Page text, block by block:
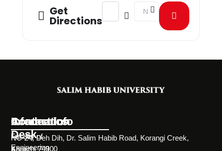
Get
Directions
Address - Personal Development
Destination Address -
Information
Desk
Academics
Faculty of
Engineering
Contact Info
NC-24, Deh Dih, Dr. Salim Habib Road, Korangi Creek,
Karachi 74900